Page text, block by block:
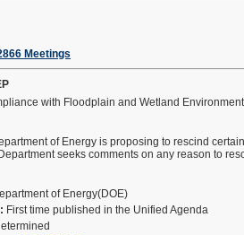
Meetings
with Floodplain and Wetland
of Energy is proposing to rescind
seeks comments on any reason to
of Energy(DOE)
First time published in the Unified Agenda